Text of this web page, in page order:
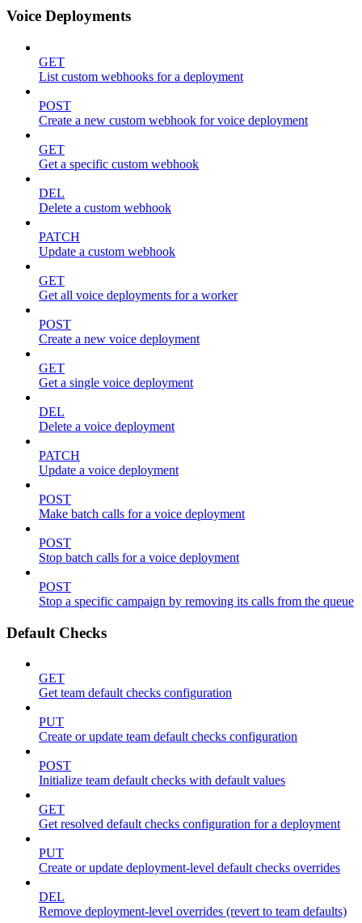
Voice Deployments
GET
List custom webhooks for a deployment
POST
Create a new custom webhook for voice deployment
GET
Get a specific custom webhook
DEL
Delete a custom webhook
PATCH
Update a custom webhook
GET
Get all voice deployments for a worker
POST
Create a new voice deployment
GET
Get a single voice deployment
DEL
Delete a voice deployment
PATCH
Update a voice deployment
POST
Make batch calls for a voice deployment
POST
Stop batch calls for a voice deployment
POST
Stop a specific campaign by removing its calls from the queue
Default Checks
GET
Get team default checks configuration
PUT
Create or update team default checks configuration
POST
Initialize team default checks with default values
GET
Get resolved default checks configuration for a deployment
PUT
Create or update deployment-level default checks overrides
DEL
Remove deployment-level overrides (revert to team defaults)